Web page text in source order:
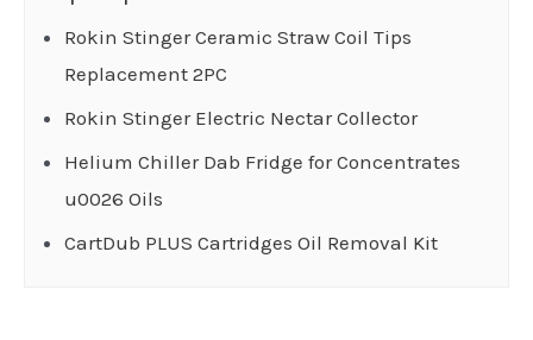
Rokin Stinger Ceramic Straw Coil Tips
Replacement 2PC
Rokin Stinger Electric Nectar Collector
Helium Chiller Dab Fridge for Concentrates
u0026 Oils
CartDub PLUS Cartridges Oil Removal Kit